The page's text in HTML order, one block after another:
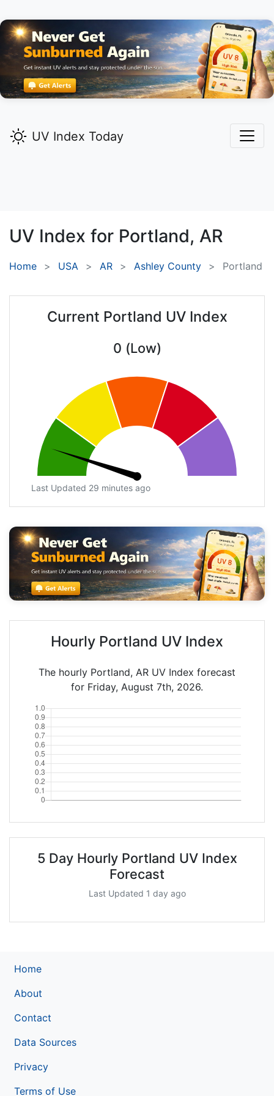
UV Index Today
UV Index for Portland, AR
Home USA AR Ashley County Portland
Current Portland UV Index
0 (Low)
Last Updated 29 minutes ago
Hourly Portland UV Index
The hourly Portland, AR UV Index forecast
for Friday, August 7th, 2026.
5 Day Hourly Portland UV Index
Forecast
Last Updated 1 day ago
Home
About
Contact
Data Sources
Privacy
Terms of Use